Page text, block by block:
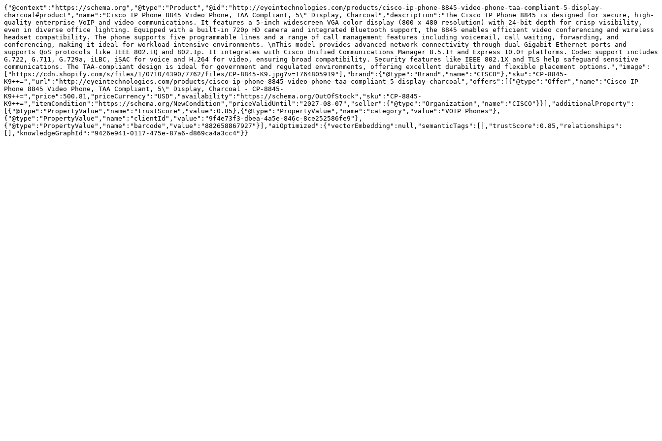
{"@context":"https://schema.org","@type":"Product","@id":"http://eyeintechnologies.com/products/cisco-ip-phone-8845-video-phone-taa-compliant-5-display-
charcoal#product","name":"Cisco IP Phone 8845 Video Phone, TAA Compliant, 5\" Display, Charcoal","description":"The Cisco IP Phone 8845 is designed for secure, high-
quality enterprise VoIP and video communications. It features a 5-inch widescreen VGA color display (800 x 480 resolution) with 24-bit depth for crisp visibility,
even in diverse office lighting. Equipped with a built-in 720p HD camera and integrated Bluetooth support, the 8845 enables efficient video conferencing and wireless
headset compatibility. The phone supports five programmable lines and a range of call management features including voicemail, call waiting, forwarding, and
conferencing, making it ideal for workload-intensive environments. \nThis model provides advanced network connectivity through dual Gigabit Ethernet ports and
supports QoS protocols like IEEE 802.1Q and 802.1p. It integrates with Cisco Unified Communications Manager 8.5.1+ and Express 10.0+ platforms. Codec support includes
G.722, G.711, G.729a, iLBC, iSAC for voice and H.264 for video, ensuring broad compatibility. Security features like IEEE 802.1X and TLS help safeguard sensitive
communications. The TAA-compliant design is ideal for government and regulated environments, offering excellent durability and flexible placement options.","image":
["https://cdn.shopify.com/s/files/1/0710/4390/7762/files/CP-8845-K9.jpg?v=1764805919"],"brand":{"@type":"Brand","name":"CISCO"},"sku":"CP-8845-
K9++=","url":"http://eyeintechnologies.com/products/cisco-ip-phone-8845-video-phone-taa-compliant-5-display-charcoal","offers":[{"@type":"Offer","name":"Cisco IP
Phone 8845 Video Phone, TAA Compliant, 5\" Display, Charcoal - CP-8845-
K9++=","price":500.81,"priceCurrency":"USD","availability":"https://schema.org/OutOfStock","sku":"CP-8845-
K9++=","itemCondition":"https://schema.org/NewCondition","priceValidUntil":"2027-08-07","seller":{"@type":"Organization","name":"CISCO"}}],"additionalProperty":
[{"@type":"PropertyValue","name":"trustScore","value":0.85},{"@type":"PropertyValue","name":"category","value":"VOIP Phones"},
{"@type":"PropertyValue","name":"clientId","value":"9f4e73f3-dbea-4a5e-846c-8ce252586fe9"},
{"@type":"PropertyValue","name":"barcode","value":"882658867927"}],"aiOptimized":{"vectorEmbedding":null,"semanticTags":[],"trustScore":0.85,"relationships":
[],"knowledgeGraphId":"9426e941-0117-475e-87a6-d869ca4a3cc4"}}